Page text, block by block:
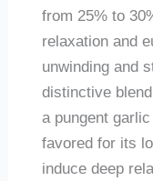
from 25% to
relaxation and
unwinding and
distinctive
a pungent
favored for its
induce deep